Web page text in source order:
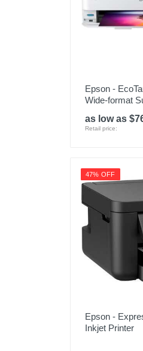
Epson -
Wide-format
as low as
Retail price:
47% OFF
Epson -
Inkjet Printer